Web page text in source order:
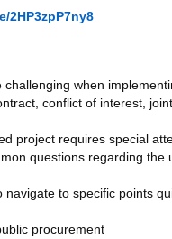
2HP3zpP7ny8
when
conflict of interest,
project requires special
questions regarding
to specific points
procurement